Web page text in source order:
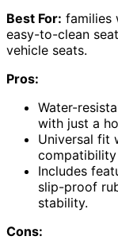
Best For: families
easy-to-clean
vehicle seats.
Pros:
Water-
with just a
Universal fit
Includes
slip-proof
stability.
Cons: